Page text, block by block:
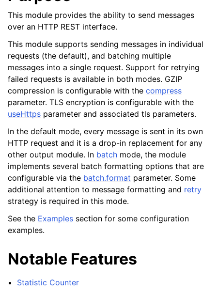
This module provides the ability to send messages
over an HTTP REST interface.
This module supports sending messages in individual
requests (the default), and batching multiple
messages into a single request. Support for retrying
failed requests is available in both modes. GZIP
compression is configurable with the compress
parameter. TLS encryption is configurable with the
useHttps parameter and associated tls parameters.
In the default mode, every message is sent in its own
HTTP request and it is a drop-in replacement for any
other output module. In batch mode, the module
implements several batch formatting options that are
configurable via the batch.format parameter. Some
additional attention to message formatting and retry
strategy is required in this mode.
See the Examples section for some configuration
examples.
Notable Features
Statistic Counter